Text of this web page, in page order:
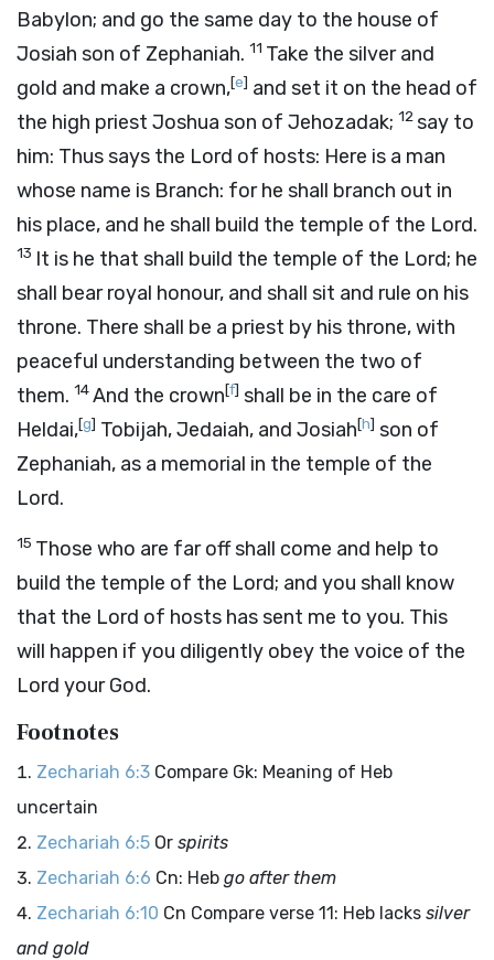
Babylon; and go the same day to the house of
Josiah son of Zephaniah. 11 Take the silver and
gold and make a crown,[e] and set it on the head of
the high priest Joshua son of Jehozadak; 12say to
him: Thus says the Lord of hosts: Here is a man
whose name is Branch: for he shall branch out in
his place, and he shall build the temple of the Lord.
13 It is he that shall build the temple of the Lord; he
shall bear royal honour, and shall sit and rule on his
throne. There shall be a priest by his throne, with
peaceful understanding between the two of
them. 14And the crown[f] shall be in the care of
Heldai,[g] Tobijah, Jedaiah, and Josiah[h] son of
Zephaniah, as a memorial in the temple of the
Lord.
15 Those who are far off shall come and help to
build the temple of the Lord; and you shall know
that the Lord of hosts has sent me to you. This
will happen if you diligently obey the voice of the
Lord your God.
Footnotes
Zechariah 6:3 Compare Gk: Meaning of Heb
uncertain
Zechariah 6:5 Or spirits
Zechariah 6:6 Cn: Heb go after them
Zechariah 6:10 Cn Compare verse 11: Heb lacks silver
and gold